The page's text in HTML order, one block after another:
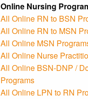
Online Nursing
All Online RN to BSN
All Online RN to MSN
All Online MSN
All Online Nurse
All Online BSN-DNP /
Programs
All Online LPN to RN